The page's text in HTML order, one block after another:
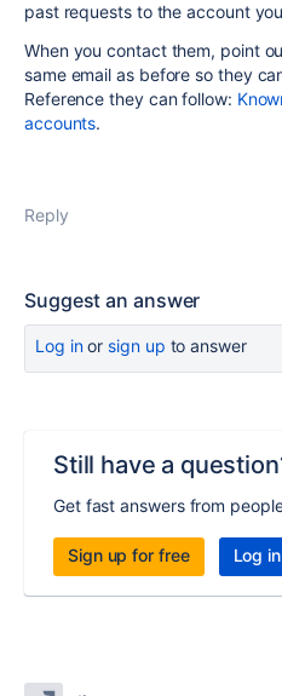
past requests to the account
When you contact them, point
same email as before so they
Reference they can follow:
accounts.
Reply
Suggest an answer
Log inor sign up to answer
Still have a
Get fast answers from
Sign up for free Log in